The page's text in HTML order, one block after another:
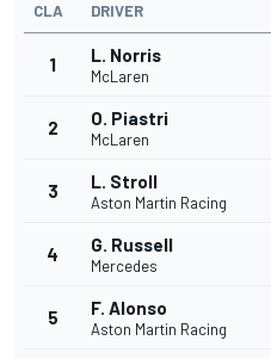
CLA DRIVER
1 L. Norris
McLaren
2 O. Piastri
McLaren
3 L. Stroll
Aston Martin Racing
4 G. Russell
Mercedes
5 F. Alonso
Aston Martin Racing